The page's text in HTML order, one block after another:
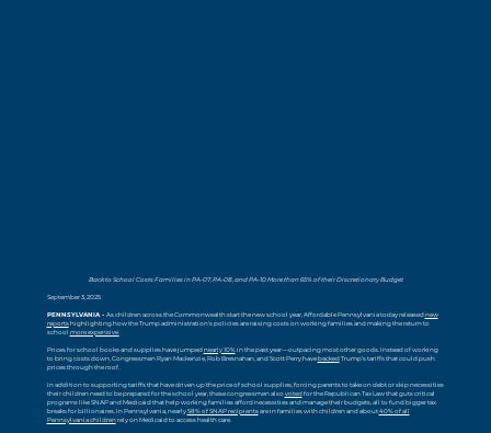
Back to School Costs Families in PA-07, PA-08, and PA-10 More than 65% of their Discretionary Budget
September 3, 2025
PENNSYLVANIA - As children across the Commonwealth start the new school year, Affordable Pennsylvania today releasednew
reportshighlighting how the Trump administration’s policies are raising costs on working families and making the return to
school more expensive.
Prices for school books and supplies have jumpednearly 10%in the past year—outpacing most other goods. Instead of working
to bring costs down, Congressmen Ryan Mackenzie, Rob Bresnahan, and Scott Perry havebackedTrump’s tariffs that could push
prices through the roof.
In addition to supporting tariffs that have driven up the price of school supplies, forcing parents to take on debt or skip necessities
their children need to be prepared for the school year, these congressmen alsovotedfor the Republican Tax Law that guts critical
programs like SNAP and Medicaid that help working families afford necessities and manage their budgets, all to fund bigger tax
breaks for billionaires. In Pennsylvania, nearly58% of SNAP recipientsare in families with children and about40% of all
Pennsylvania childrenrely on Medicaid to access health care.